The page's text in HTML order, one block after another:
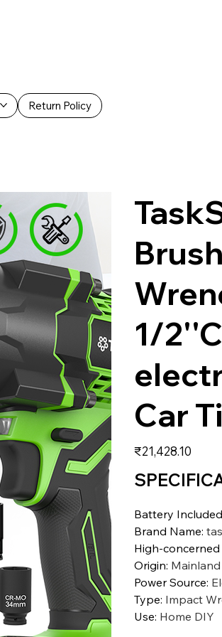
Return Policy
1/
Car
価
格
₹21,428.10
Battery Included
Brand Name:
High-concerned
Origin:
Power Source:
Type: Impact
Use: Home DIY